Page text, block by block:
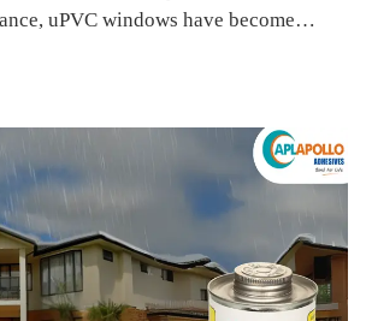
uPVC windows have become…